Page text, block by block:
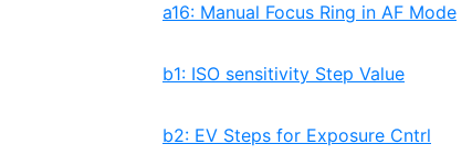
a16: Manual Focus Ring in AF Mode
b1: ISO sensitivity Step Value
b2: EV Steps for Exposure Cntrl